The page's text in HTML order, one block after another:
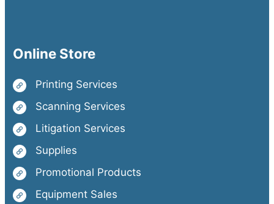
Online Store
Printing Services
Scanning Services
Litigation Services
Supplies
Promotional Products
Equipment Sales